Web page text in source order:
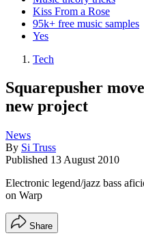
Kiss From a Rose
95k+ free music samples
Yes
Tech
Squarepusher
new project
News
By Si Truss
Published 13 August 2010
Electronic legend/jazz bass
on Warp
Share